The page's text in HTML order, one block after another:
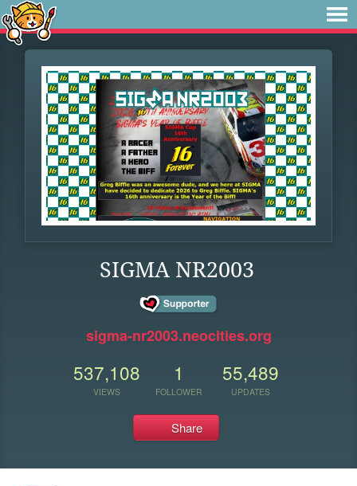
SIGMA NR2003
sigma-nr2003.neocities.org
537,108
VIEWS
1
FOLLOWER
55,489
UPDATES
Share